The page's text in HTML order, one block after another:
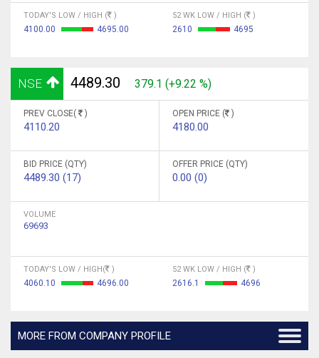
TODAY'S LOW / HIGH ( )
4100.00 4695.00
52 WK LOW / HIGH ( )
2610 4695
NSE 4489.30 379.1 (+9.22 %)
PREV CLOSE( )
4110.20
OPEN PRICE ( )
4180.00
BID PRICE (QTY)
4489.30 (17)
OFFER PRICE (QTY)
0.00 (0)
VOLUME
69693
TODAY'S LOW / HIGH( )
4060.10 4696.00
52 WK LOW / HIGH ( )
2616.1 4696
MORE FROM COMPANY PROFILE